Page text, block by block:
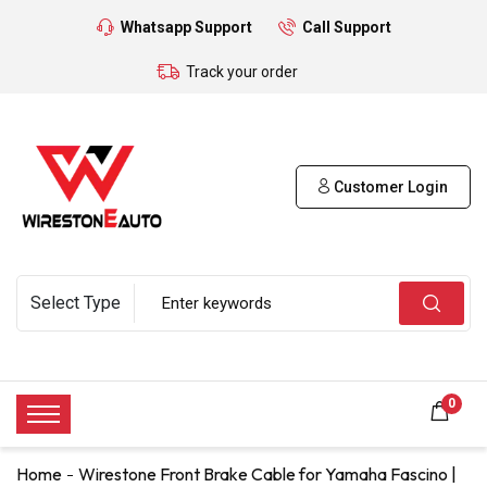
Whatsapp Support Call Support
Track your order
Customer Login
0
Home Wirestone Front Brake Cable for Yamaha Fascino |